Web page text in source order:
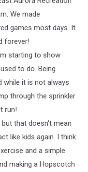
We made
games most days. It
forever!
starting to show
to do. Being
while it is not always
through the sprinkler
run!
that doesn't mean
like kids again. I think
and a simple
making a Hopscotch